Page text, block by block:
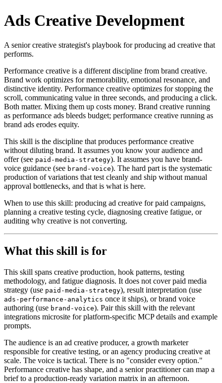
Ads Creative Development
A senior creative strategist's playbook for producing ad creative that
performs.
Performance creative is a different discipline from brand creative.
Brand work optimizes for memorability, emotional resonance, and
distinctive identity. Performance creative optimizes for stopping the
scroll, communicating value in three seconds, and producing a click.
Both matter. Mixing them up costs money. Brand creative running
as performance ads bleeds budget; performance creative running as
brand ads erodes equity.
This skill is the discipline that produces performance creative
without diluting brand. It assumes you know your audience and
offer (see paid-media-strategy). It assumes you have brand-
voice guidance (see brand-voice). The hard part is the systematic
production of variations that test cleanly and ship without manual
approval bottlenecks, and that is what is here.
When to use this skill: producing ad creative for paid campaigns,
planning a creative testing cycle, diagnosing creative fatigue, or
auditing why creative is not converting.
What this skill is for
This skill spans creative production, hook patterns, testing
methodology, and fatigue diagnosis. It does not cover paid media
strategy (use paid-media-strategy), result interpretation (use
ads-performance-analytics once it ships), or brand voice
authoring (use brand-voice). Pair this skill with the relevant
integrations microsite for platform-specific MCP details and example
prompts.
The audience is an ad creative producer, a growth marketer
responsible for creative testing, or an agency producing creative at
scale. The voice is tactical. There is no "consider every option."
Performance creative has shape, and a senior practitioner can map a
brief to a production-ready variation matrix in an afternoon.